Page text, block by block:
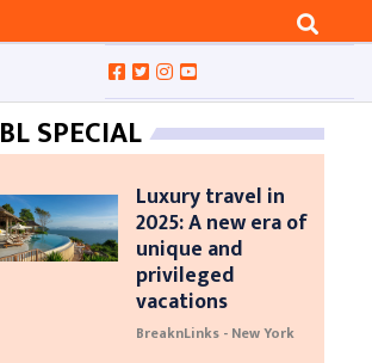
BL SPECIAL
Luxury travel in
2025: A new era of
unique and
privileged
vacations
BreaknLinks - New York